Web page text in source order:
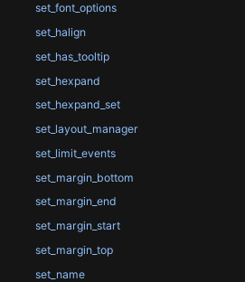
set_font_options
set_halign
set_has_tooltip
set_hexpand
set_hexpand_set
set_layout_manager
set_limit_events
set_margin_bottom
set_margin_end
set_margin_start
set_margin_top
set_name